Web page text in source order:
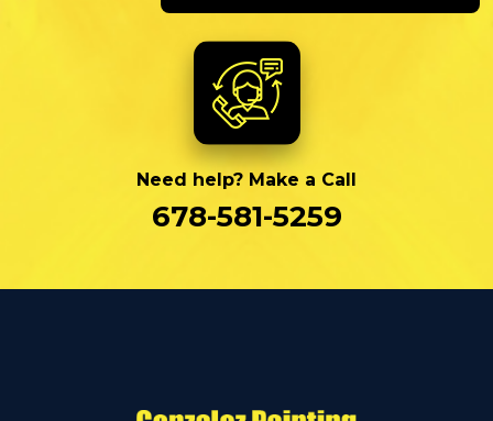
Need help? Make a Call
678-581-5259